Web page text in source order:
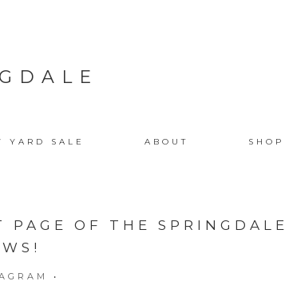
YARD SALE ABOUT SHOP
OF THE SPRINGDALE
•